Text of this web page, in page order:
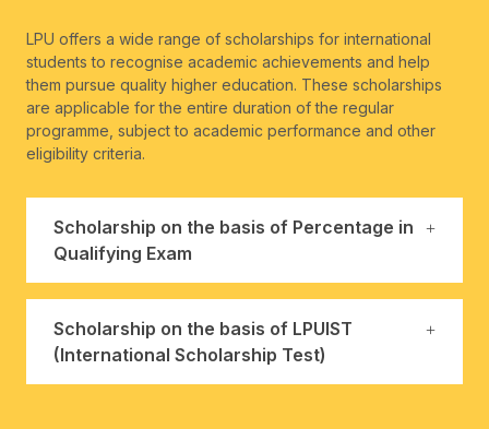
LPU offers a wide range of scholarships for international
students to recognise academic achievements and help
them pursue quality higher education. These scholarships
are applicable for the entire duration of the regular
programme, subject to academic performance and other
eligibility criteria.
Scholarship on the basis of Percentage in
Qualifying Exam
Scholarship on the basis of LPUIST
(International Scholarship Test)